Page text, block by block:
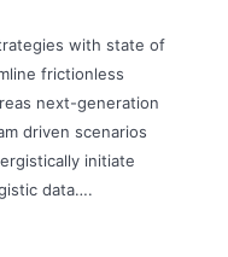
with state of
frictionless
next-generation
driven scenarios
initiate
data….